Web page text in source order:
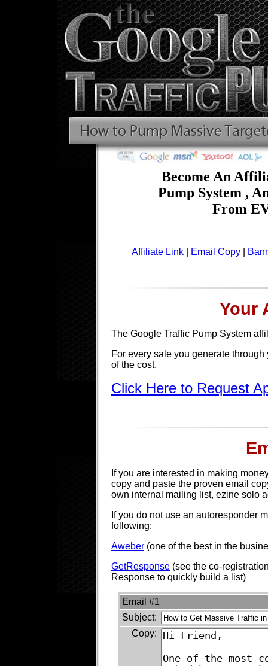
Become An
Pump System ,
From
Affiliate Link| Email Copy|
Your
The Google Traffic Pump System
For every sale you generate
of the cost.
Click Here to Request
If you are interested in making
copy and paste the proven email
own internal mailing list, ezine solo
If you do not use an autoresponder
following:
Aweber (one of the best in the
GetResponse (see the co-
Response to quickly build a list)
Email #1
Subject:
Copy: